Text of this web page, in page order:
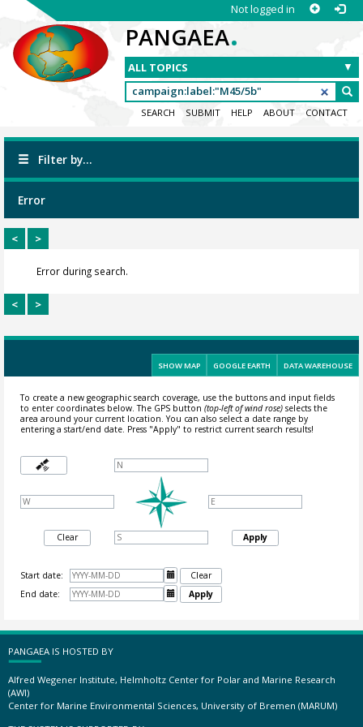
Not logged in
PANGAEA.
SEARCH SUBMIT HELP ABOUT CONTACT
Filter by...
Error
< >
Error during search.
< >
SHOW MAP GOOGLE EARTH DATA WAREHOUSE
To create a new geographic search coverage, use the buttons and input fields
to enter coordinates below. The GPS button (top-left of wind rose)selects the
area around your current location.You can also select a date range by
entering a start/end date. Press "Apply" to restrict current search results!
Clear Apply
Start date: 
Clear
End date:
 Apply
PANGAEA IS HOSTED BY
Alfred Wegener Institute, Helmholtz Center for Polar and Marine Research
(AWI)
Center for Marine Environmental Sciences, University of Bremen (MARUM)